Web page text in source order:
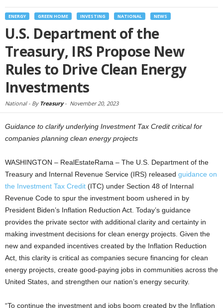
ENERGY GREEN HOME INVESTING NATIONAL NEWS
U.S. Department of the
Treasury, IRS Propose New
Rules to Drive Clean Energy
Investments
National - By Treasury- November 20, 2023
Guidance to clarify underlying Investment Tax Credit critical for
companies planning clean energy projects
WASHINGTON – RealEstateRama – The U.S. Department of the
Treasury and Internal Revenue Service (IRS) released guidance on
the Investment Tax Credit (ITC) under Section 48 of Internal
Revenue Code to spur the investment boom ushered in by
President Biden’s Inflation Reduction Act. Today’s guidance
provides the private sector with additional clarity and certainty in
making investment decisions for clean energy projects. Given the
new and expanded incentives created by the Inflation Reduction
Act, this clarity is critical as companies secure financing for clean
energy projects, create good-paying jobs in communities across the
United States, and strengthen our nation’s energy security.
“To continue the investment and jobs boom created by the Inflation